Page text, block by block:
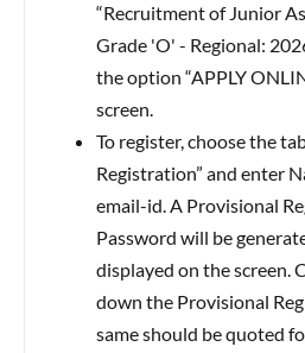
“Recruitment of Junior
Grade 'O' - Regional:
the option “APPLY
screen.
To register, choose the
Registration” and enter
email-id. A Provisional
Password will be
displayed on the screen.
down the Provisional
same should be quoted